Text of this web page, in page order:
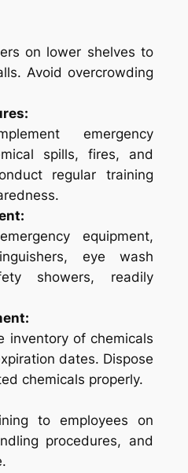
on lower shelves to
Avoid overcrowding
emergency
spills, fires, and
regular training
equipment,
eye wash
showers, readily
inventory of chemicals
dates. Dispose
chemicals properly.
to employees on
procedures, and